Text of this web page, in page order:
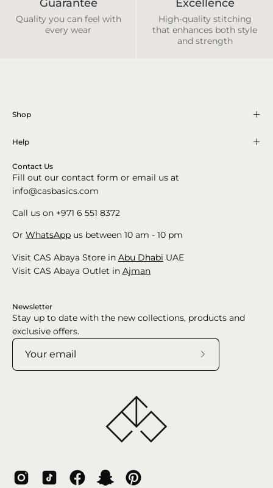
Guarantee
Quality you can feel with
every wear
Excellence
High-quality stitching
that enhances both style
and strength
Shop
Help
Contact Us
Fill out our contact form or email us at
info@casbasics.com
Call us on +971 6 551 8372
Or WhatsApp us between 10 am - 10 pm
Visit CAS Abaya Store in Abu Dhabi UAE
Visit CAS Abaya Outlet in Ajman
Newsletter
Stay up to date with the new collections, products and
exclusive offers.